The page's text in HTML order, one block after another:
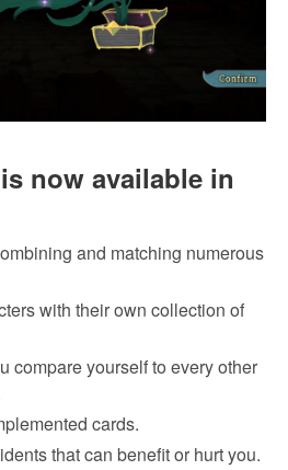
now available in
and matching numerous
with their own collection of
compare yourself to every other
cards.
that can benefit or hurt you.